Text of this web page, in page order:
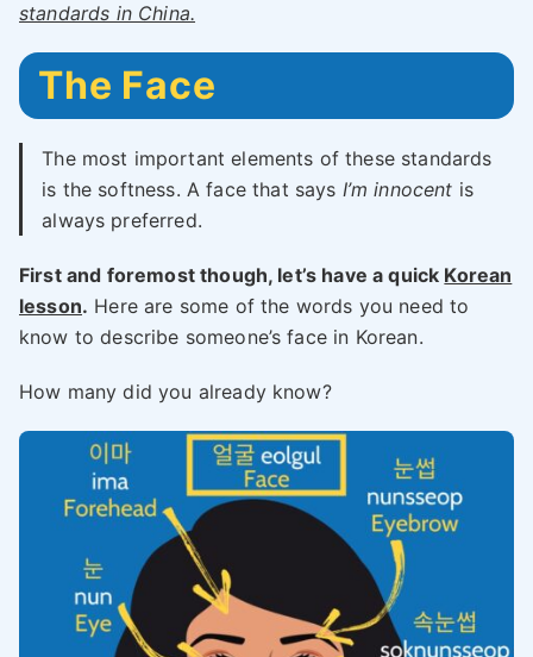
standards in China.
The Face
The most important elements of these standards
is the softness. A face that says I’m innocent is
always preferred.
First and foremost though, let’s have a quick Korean
lesson. Here are some of the words you need to
know to describe someone’s face in Korean.
How many did you already know?